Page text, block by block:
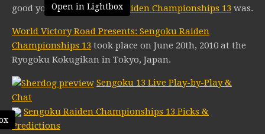
Open in Lightbox
good you thinkSengoku Raiden Championships 13 was.
World Victory Road Presents: Sengoku Raiden
Championships 13 took place on June 20th, 2010 at the
Ryogoku Kokugikan in Tokyo, Japan.
Sengoku 13 Live Play-by-Play &
Chat
Sengoku Raiden Championships 13 Picks &
Predictions